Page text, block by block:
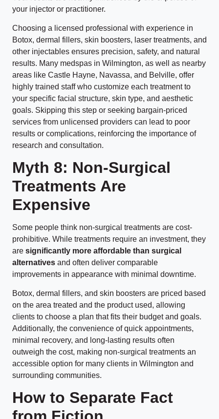
your injector or practitioner.
Choosing a licensed professional with experience in
Botox, dermal fillers, skin boosters, laser treatments, and
other injectables ensures precision, safety, and natural
results. Many medspas in Wilmington, as well as nearby
areas like Castle Hayne, Navassa, and Belville, offer
highly trained staff who customize each treatment to
your specific facial structure, skin type, and aesthetic
goals. Skipping this step or seeking bargain-priced
services from unlicensed providers can lead to poor
results or complications, reinforcing the importance of
research and consultation.
Myth 8: Non-Surgical
Treatments Are
Expensive
Some people think non-surgical treatments are cost-
prohibitive. While treatments require an investment, they
are significantly more affordable than surgical
alternatives and often deliver comparable
improvements in appearance with minimal downtime.
Botox, dermal fillers, and skin boosters are priced based
on the area treated and the product used, allowing
clients to choose a plan that fits their budget and goals.
Additionally, the convenience of quick appointments,
minimal recovery, and long-lasting results often
outweigh the cost, making non-surgical treatments an
accessible option for many clients in Wilmington and
surrounding communities.
How to Separate Fact